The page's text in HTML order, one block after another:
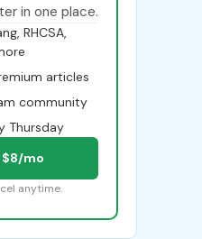
in one place.
RHCSA,
articles
community
Thursday
mo
anytime.